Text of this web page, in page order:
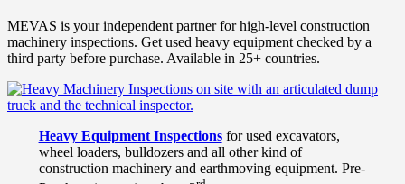
MEVAS is your independent partner for high-level construction
machinery inspections. Get used heavy equipment checked by a
third party before purchase. Available in 25+ countries.
Heavy Equipment Inspectionsfor used excavators,
wheel loaders, bulldozers and all other kind of
construction machinery and earthmoving equipment. Pre-